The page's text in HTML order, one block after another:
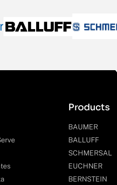
Products
BAUMER
BALLUFF
SCHMERSAL
EUCHNER
BERNSTEIN